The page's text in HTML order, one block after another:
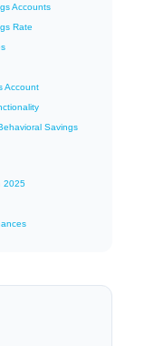
Accounts
Rate
Account
Savings
2025